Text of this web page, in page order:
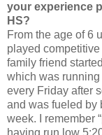
your experience
HS?
From the age of 6
played
family friend
which was running
every Friday after
and was fueled by
week. I remember